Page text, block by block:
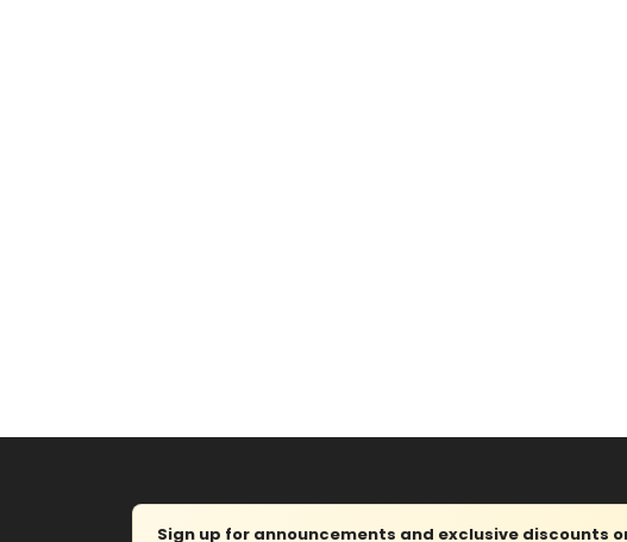
Sign up for announcements and exclusive discounts